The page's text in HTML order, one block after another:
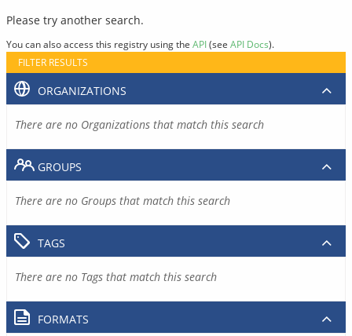
Please try another search.
You can also access this registry using the API(see API Docs).
FILTER RESULTS
ORGANIZATIONS
There are no Organizations that match this search
GROUPS
There are no Groups that match this search
TAGS
There are no Tags that match this search
FORMATS